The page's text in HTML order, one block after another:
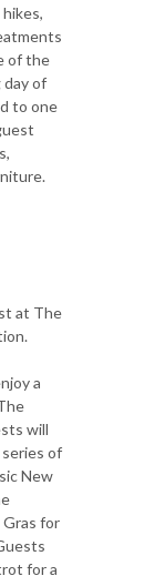
of the
day of
to one
at The
a
will
series of
New
Gras for
for a